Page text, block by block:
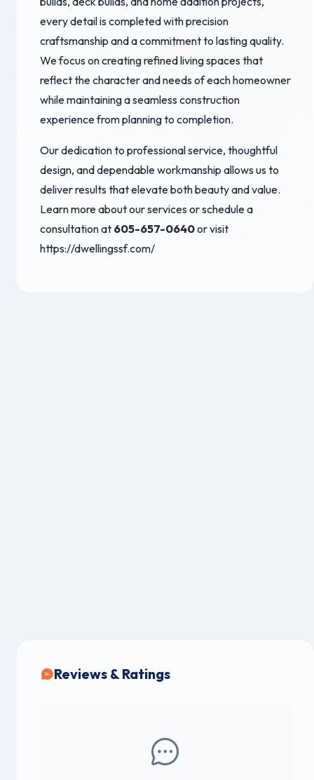
every detail is completed with precision
craftsmanship and a commitment to lasting quality.
We focus on creating refined living spaces that
reflect the character and needs of each homeowner
while maintaining a seamless construction
experience from planning to completion.
Our dedication to professional service, thoughtful
design, and dependable workmanship allows us to
deliver results that elevate both beauty and value.
Learn more about our services or schedule a
consultation at 605-657-0640or visit
https://dwellingssf.com/
Reviews & Ratings